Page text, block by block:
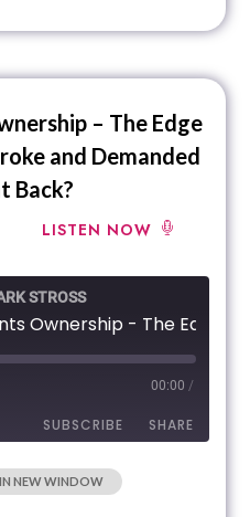
– The Edge
and Demanded
Back?
LISTEN NOW
STROSS
00:00 /
SUBSCRIBE SHARE
NEW WINDOW